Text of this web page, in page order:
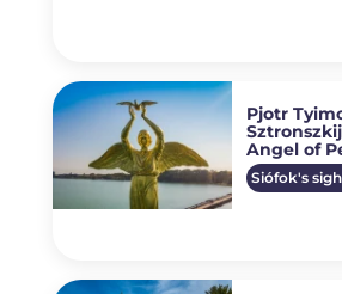
Pjotr
Sztronszkij: The
Angel of
Siófok's